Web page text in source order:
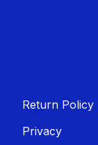
Return Policy
Privacy